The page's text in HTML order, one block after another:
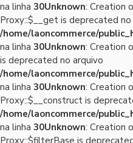
na linha 30Unknown: Creation
Proxy::$__get is deprecated no
/home/laoncommerce/
na linha 30Unknown: Creation
is deprecated no arquivo
/home/laoncommerce/
na linha 30Unknown: Creation
Proxy::$__construct is
/home/laoncommerce/
na linha 30Unknown: Creation
Proxy::$filterBase is